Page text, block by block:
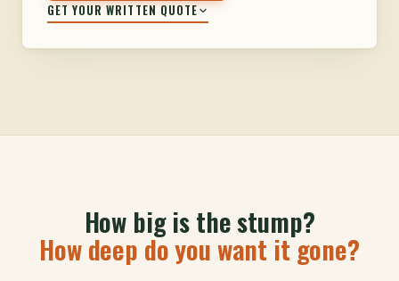
GET YOUR WRITTEN QUOTE
How big is the stump?
How deep do you want it gone?